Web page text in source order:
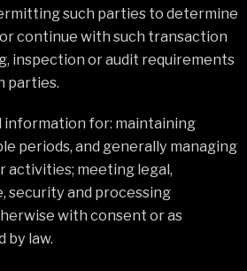
such parties to determine
continue with such transaction
inspection or audit requirements
parties.
information for: maintaining
periods, and generally managing
activities; meeting legal,
security and processing
with consent or as
by law.